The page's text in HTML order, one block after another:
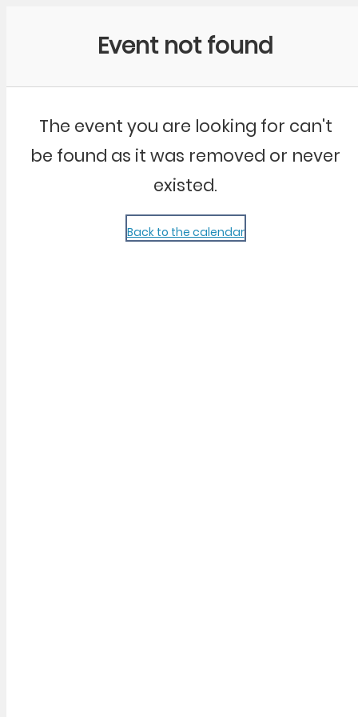
Event not found
The event you are looking for can't
be found as it was removed or never
existed.
Back to the calendar